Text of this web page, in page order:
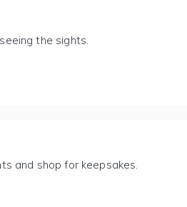
the sights.
and shop for keepsakes.